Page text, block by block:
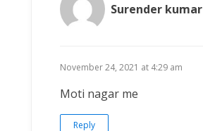
Surender kumar
November 24, 2021 at 4:29 am
Moti nagar me
Reply